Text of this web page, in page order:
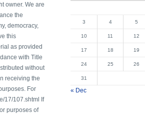
owner. We are
the
democracy,
this
as provided
with Title
without
receiving the
For
17/107.shtml If
purposes of
3 4 5
10 11 12
17 18 19
24 25 26
31
« Dec